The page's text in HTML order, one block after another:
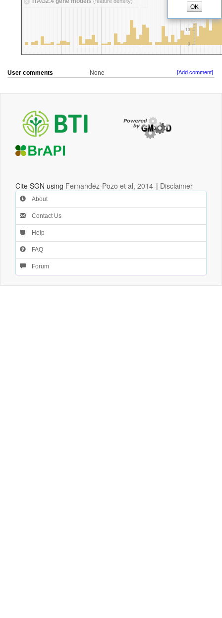
User comments None [Add comment]
Cite SGN using Fernandez-Pozo et al, 2014 | Disclaimer
About
Contact Us
Help
FAQ
Forum